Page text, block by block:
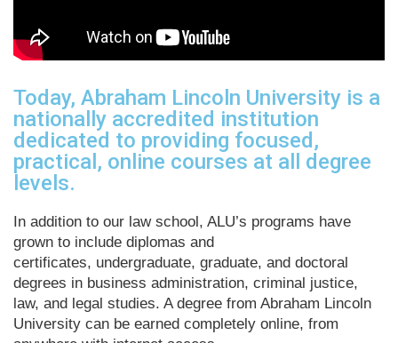
Today, Abraham Lincoln University is a
nationally accredited institution
dedicated to providing focused,
practical, online courses at all degree
levels.
In addition to our law school, ALU’s programs have
grown to include diplomas and
certificates, undergraduate, graduate, and doctoral
degrees in business administration, criminal justice,
law, and legal studies. A degree from Abraham Lincoln
University can be earned completely online, from